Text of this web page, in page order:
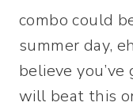
combo could
summer day,
believe
will beat this